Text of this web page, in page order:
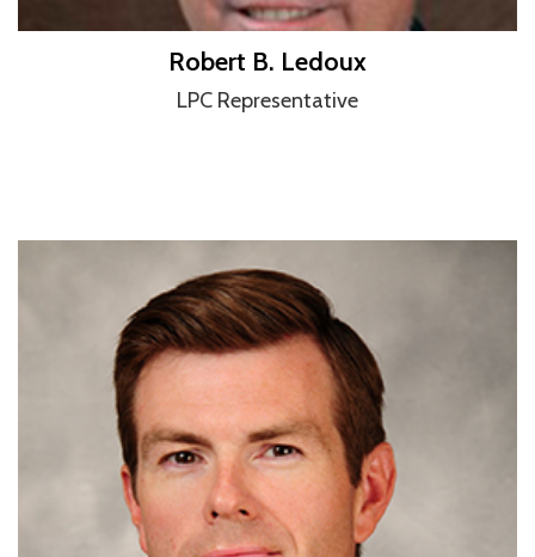
Robert B. Ledoux
LPC Representative